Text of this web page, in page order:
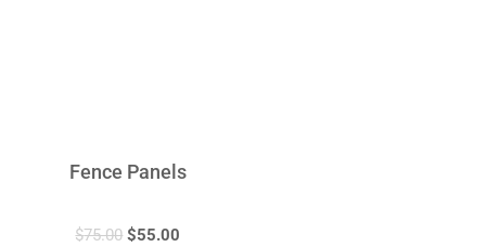
Fence Panels
$75.00 $55.00